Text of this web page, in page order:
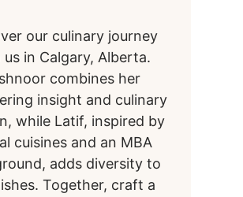
our culinary journey
in Calgary, Alberta.
combines her
insight and culinary
while Latif, inspired by
cuisines and an MBA
adds diversity to
Together, craft a